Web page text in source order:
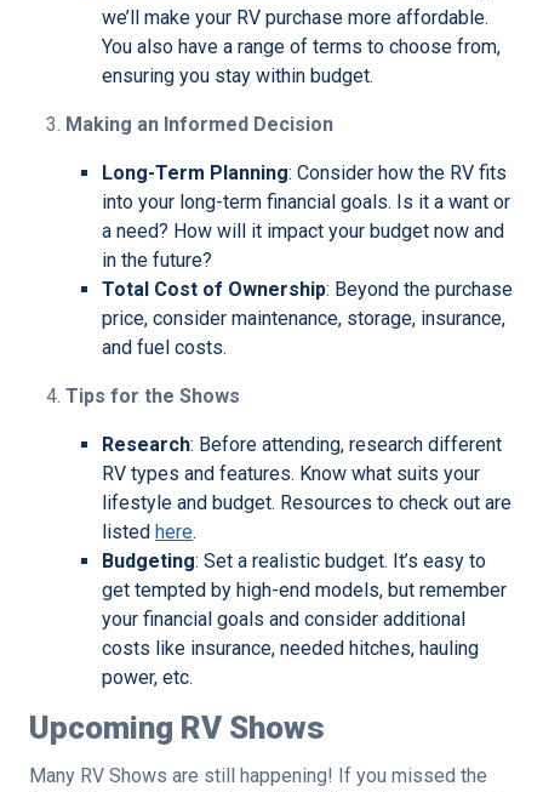
we’ll make your RV purchase more affordable.
You also have a range of terms to choose from,
ensuring you stay within budget.
Making an Informed Decision
Long-Term Planning: Consider how the RV fits
into your long-term financial goals. Is it a want or
a need? How will it impact your budget now and
in the future?
Total Cost of Ownership: Beyond the purchase
price, consider maintenance, storage, insurance,
and fuel costs.
Tips for the Shows
Research: Before attending, research different
RV types and features. Know what suits your
lifestyle and budget. Resources to check out are
listed here.
Budgeting: Set a realistic budget. It’s easy to
get tempted by high-end models, but remember
your financial goals and consider additional
costs like insurance, needed hitches, hauling
power, etc.
Upcoming RV Shows
Many RV Shows are still happening! If you missed the